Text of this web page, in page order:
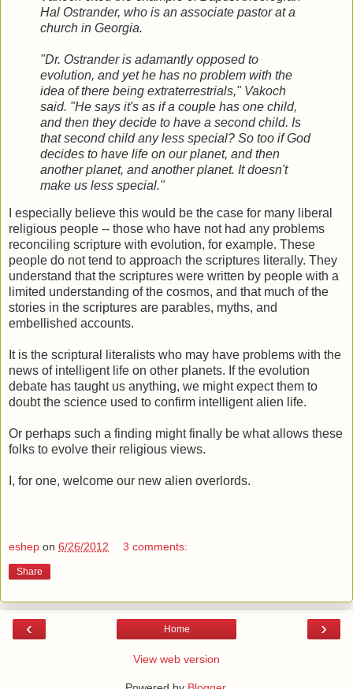
Hal Ostrander, who is an associate pastor at a
church in Georgia.
"Dr. Ostrander is adamantly opposed to
evolution, and yet he has no problem with the
idea of there being extraterrestrials," Vakoch
said. "He says it's as if a couple has one child,
and then they decide to have a second child. Is
that second child any less special? So too if God
decides to have life on our planet, and then
another planet, and another planet. It doesn't
make us less special."
I especially believe this would be the case for many liberal
religious people -- those who have not had any problems
reconciling scripture with evolution, for example. These
people do not tend to approach the scriptures literally. They
understand that the scriptures were written by people with a
limited understanding of the cosmos, and that much of the
stories in the scriptures are parables, myths, and
embellished accounts.
It is the scriptural literalists who may have problems with the
news of intelligent life on other planets. If the evolution
debate has taught us anything, we might expect them to
doubt the science used to confirm intelligent alien life.
Or perhaps such a finding might finally be what allows these
folks to evolve their religious views.
I, for one, welcome our new alien overlords.
eshep on 6/26/2012 3 comments:
Share
‹ ›
Home
View web version